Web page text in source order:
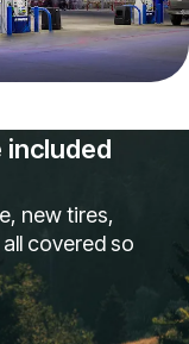
included
new tires,
covered so